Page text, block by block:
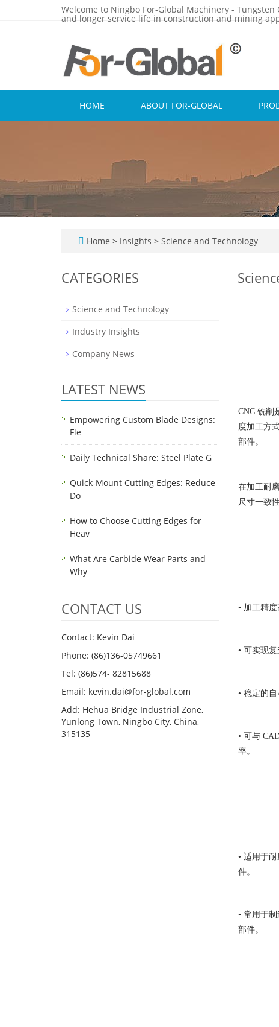
Welcome to Ningbo For-Global Machinery -
and longer service life in construction and mining
HOME ABOUT FOR-GLOBAL
Home > Insights > Science and Technology
CNC 铣削
度加工方
部件。
在加工耐
尺寸一致
• 加工精度
• 可实现
• 稳定的
• 可与
率。
• 适用于
件。
• 常用于
部件。
CATEGORIES
Science and Technology
Industry Insights
Company News
LATEST NEWS
Empowering Custom Blade Designs:
Fle
Daily Technical Share: Steel Plate G
Quick-Mount Cutting Edges: Reduce
Do
How to Choose Cutting Edges for
Heav
What Are Carbide Wear Parts and
Why
CONTACT US
Contact: Kevin Dai
Phone: (86)136-05749661
Tel: (86)574- 82815688
Email: kevin.dai@for-global.com
Add: Hehua Bridge Industrial Zone,
Yunlong Town, Ningbo City, China,
315135